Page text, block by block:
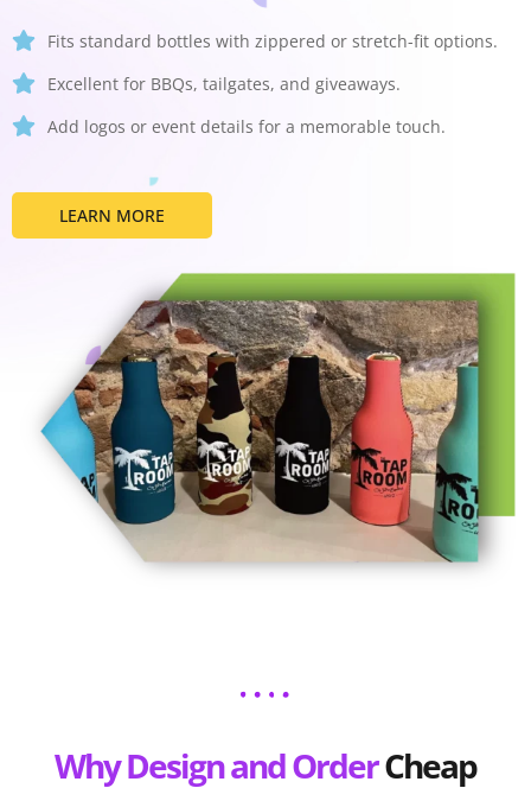
Fits standard bottles with zippered or stretch-fit options.
Excellent for BBQs, tailgates, and giveaways.
Add logos or event details for a memorable touch.
LEARN MORE
Why Design and OrderCheap